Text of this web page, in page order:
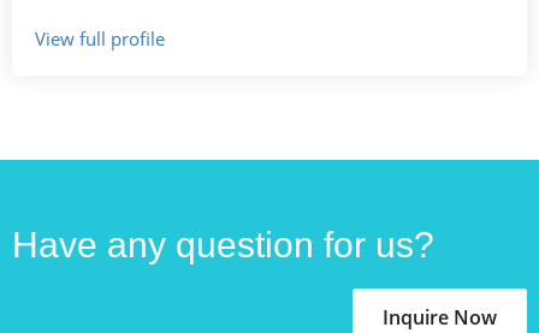
View full profile
Have any question for us?
Inquire Now